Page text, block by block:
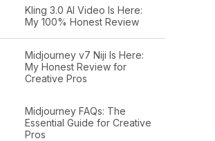
Kling 3.0 AI Video Is Here:
My 100% Honest Review
Midjourney v7 Niji Is Here:
My Honest Review for
Creative Pros
Midjourney FAQs: The
Essential Guide for Creative
Pros